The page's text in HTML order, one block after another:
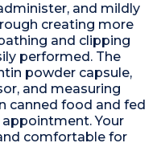
and mildly
creating more
and clipping
performed. The
powder capsule,
and measuring
canned food and fed
Your
comfortable for